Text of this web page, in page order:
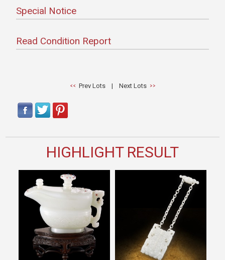
Special Notice
Read Condition Report
Prev Lots| Next Lots
HIGHLIGHT RESULT